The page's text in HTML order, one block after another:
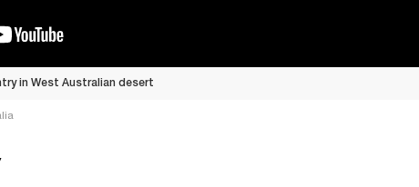
in West Australian desert